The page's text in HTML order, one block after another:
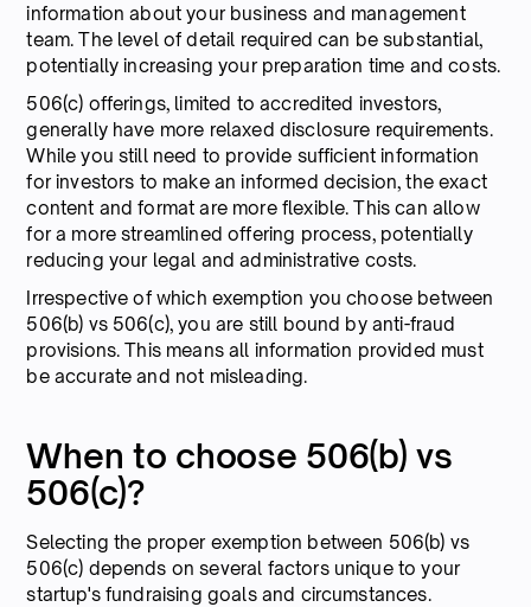
information about your business and management
team. The level of detail required can be substantial,
potentially increasing your preparation time and costs.
506(c) offerings, limited to accredited investors,
generally have more relaxed disclosure requirements.
While you still need to provide sufficient information
for investors to make an informed decision, the exact
content and format are more flexible. This can allow
for a more streamlined offering process, potentially
reducing your legal and administrative costs.
Irrespective of which exemption you choose between
506(b) vs 506(c), you are still bound by anti-fraud
provisions. This means all information provided must
be accurate and not misleading.
When to choose 506(b) vs
506(c)?
Selecting the proper exemption between 506(b) vs
506(c) depends on several factors unique to your
startup's fundraising goals and circumstances.